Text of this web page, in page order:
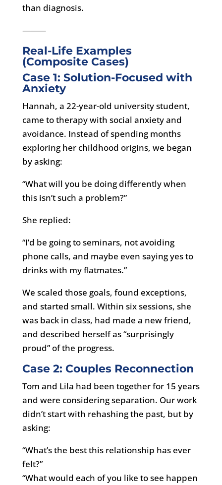
than diagnosis.
⸻
Real-Life Examples
(Composite Cases)
Case 1: Solution-Focused with
Anxiety
Hannah, a 22-year-old university student,
came to therapy with social anxiety and
avoidance. Instead of spending months
exploring her childhood origins, we began
by asking:
“What will you be doing differently when
this isn’t such a problem?”
She replied:
“I’d be going to seminars, not avoiding
phone calls, and maybe even saying yes to
drinks with my flatmates.”
We scaled those goals, found exceptions,
and started small. Within six sessions, she
was back in class, had made a new friend,
and described herself as “surprisingly
proud” of the progress.
Case 2: Couples Reconnection
Tom and Lila had been together for 15 years
and were considering separation. Our work
didn’t start with rehashing the past, but by
asking:
“What’s the best this relationship has ever
felt?”
“What would each of you like to see happen